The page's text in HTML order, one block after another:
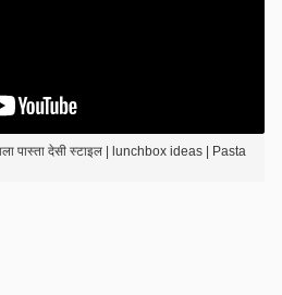
पास्ता देसी स्टाइल | lunchbox ideas | Pasta